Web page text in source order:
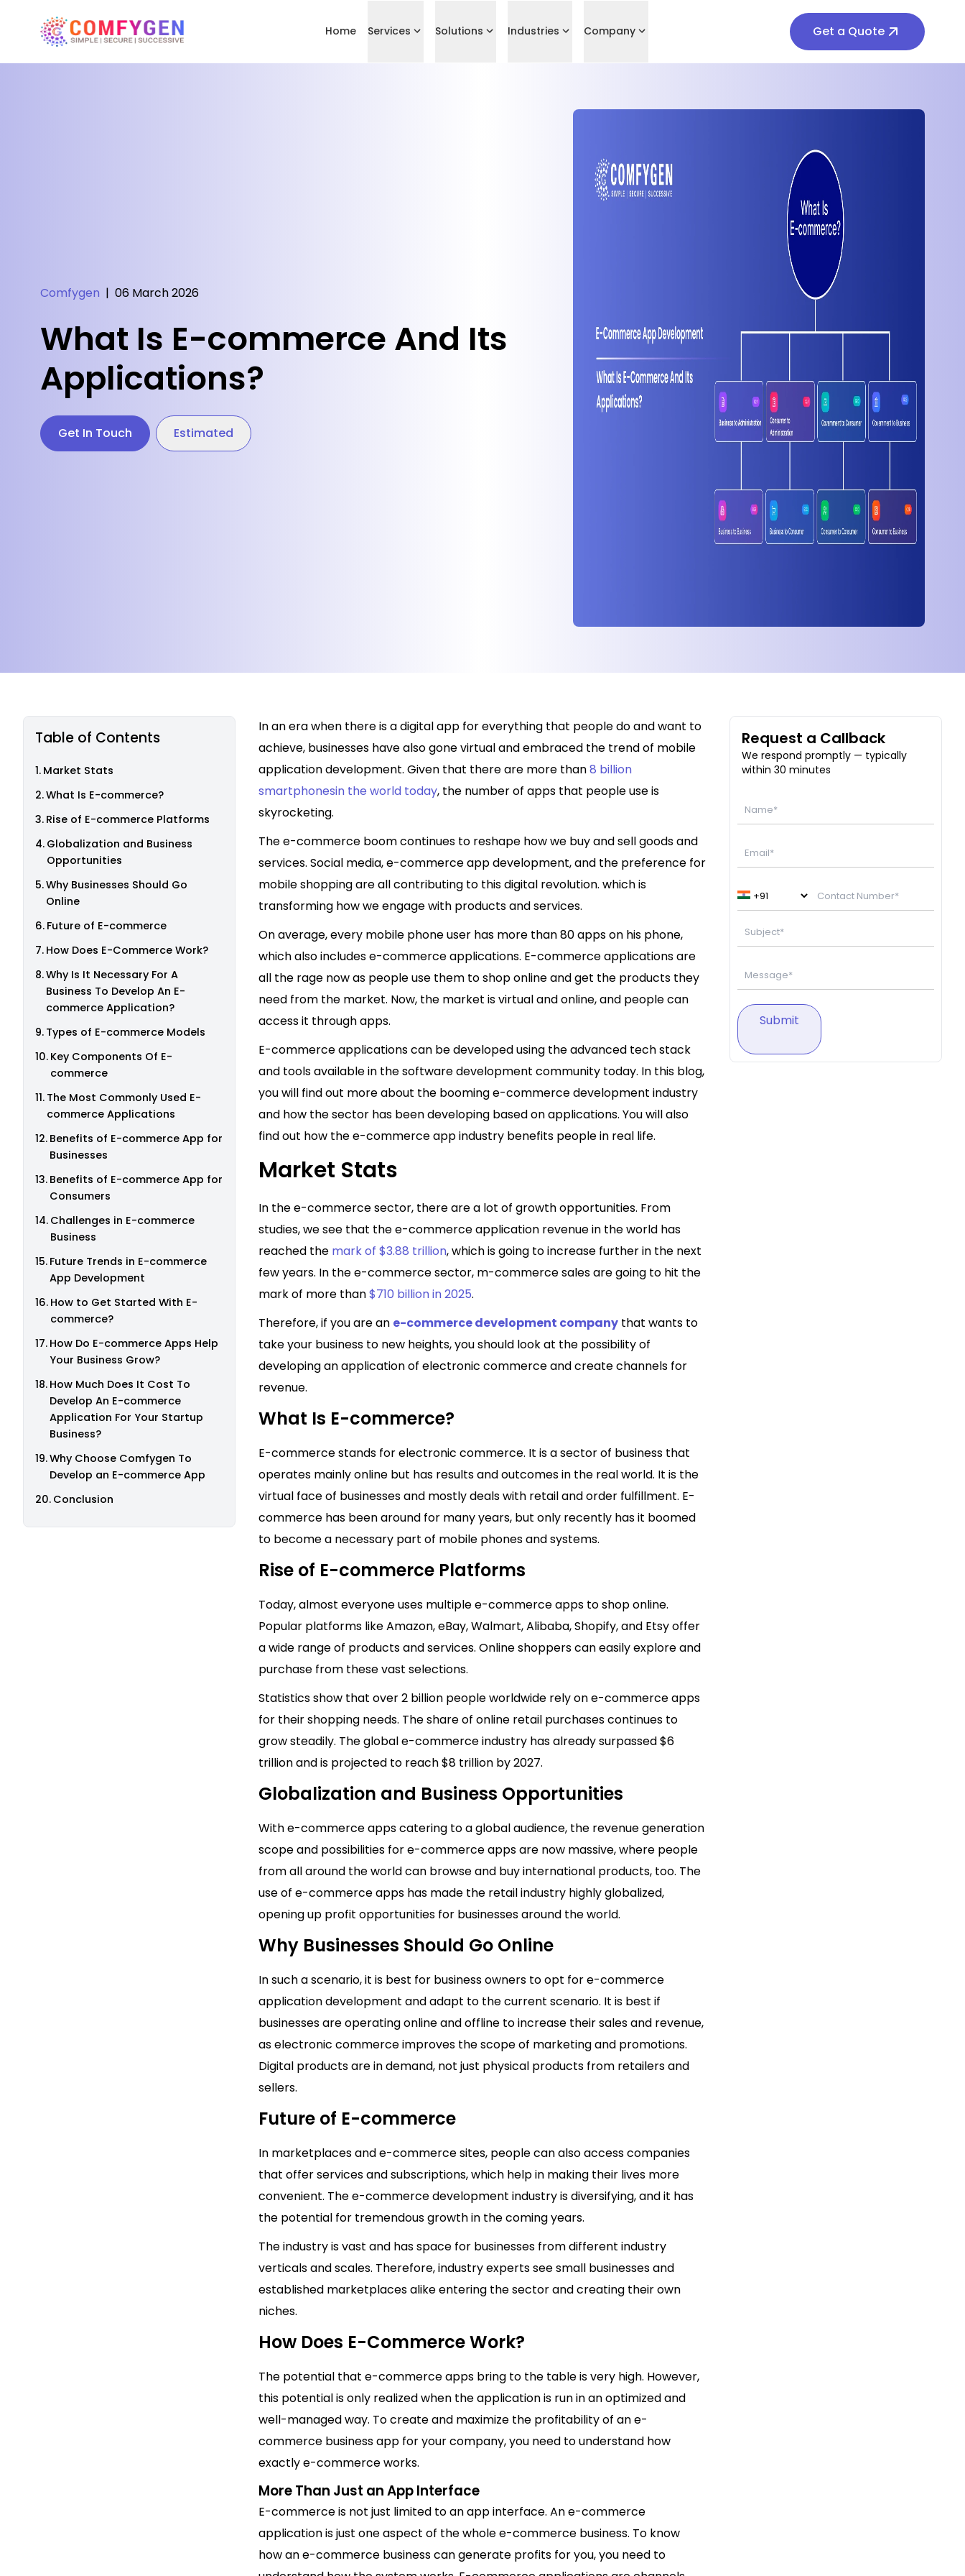
Home Services Solutions Industries Company Get a Quote
Comfygen | 06 March 2026
What Is E-commerce And Its
Applications?
Get In Touch Estimated
Table of Contents
Market Stats
What Is E-commerce?
Rise of E-commerce Platforms
Globalization and Business
Opportunities
Why Businesses Should Go
Online
Future of E-commerce
How Does E-Commerce Work?
Why Is It Necessary For A
Business To Develop An E-
commerce Application?
Types of E-commerce Models
Key Components Of E-
commerce
The Most Commonly Used E-
commerce Applications
Benefits of E-commerce App for
Businesses
Benefits of E-commerce App for
Consumers
Challenges in E-commerce
Business
Future Trends in E-commerce
App Development
How to Get Started With E-
commerce?
How Do E-commerce Apps Help
Your Business Grow?
How Much Does It Cost To
Develop An E-commerce
Application For Your Startup
Business?
Why Choose Comfygen To
Develop an E-commerce App
Conclusion
In an era when there is a digital app for everything that people do and want to
achieve, businesses have also gone virtual and embraced the trend of mobile
application development. Given that there are more than8 billion
smartphonesin the world today, the number of apps that people use is
skyrocketing.
The e-commerce boom continues to reshape how we buy and sell goods and
services. Social media, e-commerce app development, and the preference for
mobile shopping are all contributing to this digital revolution. which is
transforming how we engage with products and services.
On average, every mobile phone user has more than 80 apps on his phone,
which also includes e-commerce applications. E-commerce applications are
all the rage now as people use them to shop online and get the products they
need from the market. Now, the market is virtual and online, and people can
access it through apps.
E-commerce applications can be developed using the advanced tech stack
and tools available in the software development community today. In this blog,
you will find out more about the booming e-commerce development industry
and how the sector has been developing based on applications. You will also
find out how the e-commerce app industry benefits people in real life.
Market Stats
In the e-commerce sector, there are a lot of growth opportunities. From
studies, we see that the e-commerce application revenue in the world has
reached the mark of $3.88 trillion, which is going to increase further in the next
few years. In the e-commerce sector, m-commerce sales are going to hit the
mark of more than$710 billion in 2025.
Therefore, if you are an e-commerce development companythat wants to
take your business to new heights, you should look at the possibility of
developing an application of electronic commerce and create channels for
revenue.
What Is E-commerce?
E-commerce stands for electronic commerce. It is a sector of business that
operates mainly online but has results and outcomes in the real world. It is the
virtual face of businesses and mostly deals with retail and order fulfillment. E-
commerce has been around for many years, but only recently has it boomed
to become a necessary part of mobile phones and systems.
Rise of E-commerce Platforms
Today, almost everyone uses multiple e-commerce apps to shop online.
Popular platforms like Amazon, eBay, Walmart, Alibaba, Shopify, and Etsy offer
a wide range of products and services. Online shoppers can easily explore and
purchase from these vast selections.
Statistics show that over 2 billion people worldwide rely on e-commerce apps
for their shopping needs. The share of online retail purchases continues to
grow steadily. The global e-commerce industry has already surpassed $6
trillion and is projected to reach $8 trillion by 2027.
Globalization and Business Opportunities
With e-commerce apps catering to a global audience, the revenue generation
scope and possibilities for e-commerce apps are now massive, where people
from all around the world can browse and buy international products, too. The
use of e-commerce apps has made the retail industry highly globalized,
opening up profit opportunities for businesses around the world.
Why Businesses Should Go Online
In such a scenario, it is best for business owners to opt for e-commerce
application development and adapt to the current scenario. It is best if
businesses are operating online and offline to increase their sales and revenue,
as electronic commerce improves the scope of marketing and promotions.
Digital products are in demand, not just physical products from retailers and
sellers.
Future of E-commerce
In marketplaces and e-commerce sites, people can also access companies
that offer services and subscriptions, which help in making their lives more
convenient. The e-commerce development industry is diversifying, and it has
the potential for tremendous growth in the coming years.
The industry is vast and has space for businesses from different industry
verticals and scales. Therefore, industry experts see small businesses and
established marketplaces alike entering the sector and creating their own
niches.
How Does E-Commerce Work?
The potential that e-commerce apps bring to the table is very high. However,
this potential is only realized when the application is run in an optimized and
well-managed way. To create and maximize the profitability of an e-
commerce business app for your company, you need to understand how
exactly e-commerce works.
More Than Just an App Interface
E-commerce is not just limited to an app interface. An e-commerce
application is just one aspect of the whole e-commerce business. To know
how an e-commerce business can generate profits for you, you need to
Request a Callback
We respond promptly — typically
within 30 minutes
Submit